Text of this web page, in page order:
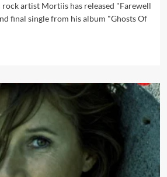
artist Mortiis has released "Farewell
final single from his album "Ghosts Of